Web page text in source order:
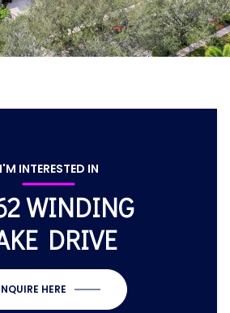
I'M INTERESTED IN
WINDING
DRIVE
HERE